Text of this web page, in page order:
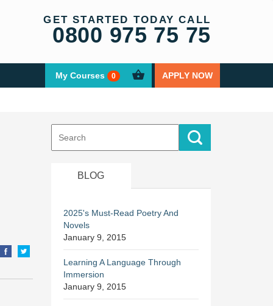
GET STARTED TODAY CALL
0800 975 75 75
My Courses 0 APPLY NOW
for:
BLOG
2025's Must-Read Poetry And
Novels
January 9, 2015
Learning A Language Through
Immersion
January 9, 2015